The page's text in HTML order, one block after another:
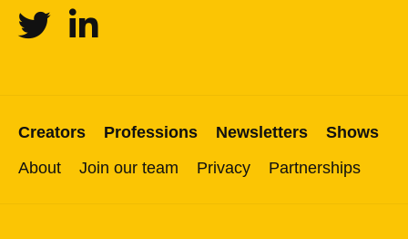
Twitter Linkedin
Creators Professions Newsletters
Shows
About
Join our team Privacy Partnerships